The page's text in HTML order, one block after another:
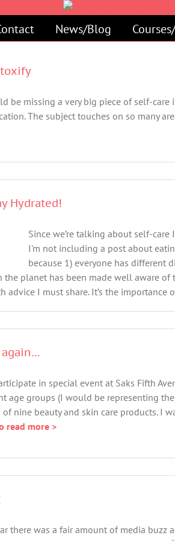
News/Blog
be missing a very big piece of self-care
The subject touches on so many
Hydrated!
Since we’re talking about self-
I'm not including a post about
because 1) everyone has different
planet has been made well aware of
I must share. It’s the importance
again…
in special event at Saks Fifth
age groups (I would be representing
nine beauty and skin care products. I
read more >
there was a fair amount of media buzz